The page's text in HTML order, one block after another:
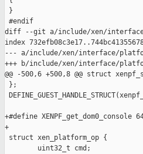
}
#endif
diff --git a/include/xen/
index
--- a/include/xen/interface/
+++ b/include/xen/interface/
@@ -500,6 +500,8 @@ struct
};
+#define XENPF_get_dom0_console
+
struct xen_platform_op {
        uint32_t cmd;